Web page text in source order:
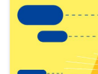
view
Latest
publications